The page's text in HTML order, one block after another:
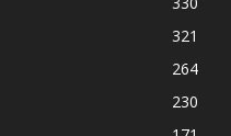
321
264
230